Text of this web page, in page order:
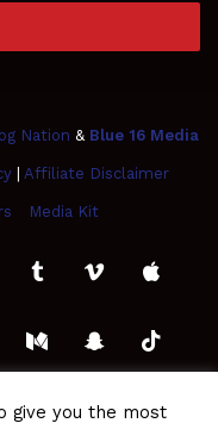
Nation & Blue 16 Media
| Affiliate Disclaimer
Media Kit
TumblrVimeoApple
MediumSnapchat
give you the most